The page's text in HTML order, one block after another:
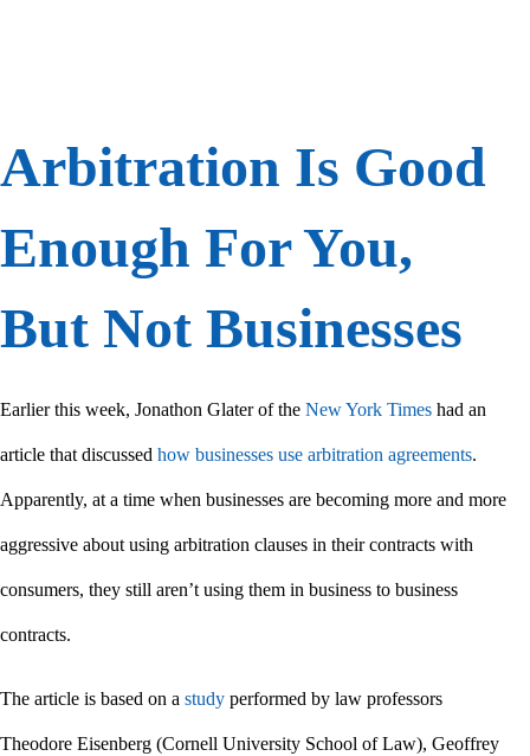
Arbitration Is Good
Enough For You,
But Not Businesses
Earlier this week, Jonathon Glater of the New York Times had an
article that discussed how businesses use arbitration agreements.
Apparently, at a time when businesses are becoming more and more
aggressive about using arbitration clauses in their contracts with
consumers, they still aren’t using them in business to business
contracts.
The article is based on a study performed by law professors
Theodore Eisenberg (Cornell University School of Law), Geoffrey